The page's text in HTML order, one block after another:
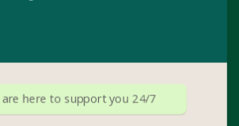
Sparks
are here to support you 24/7